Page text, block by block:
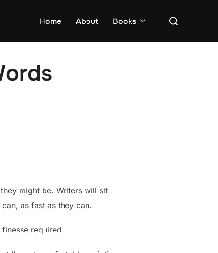
Home About Books
Search
might be. Writers will sit
as fast as they can.
required.